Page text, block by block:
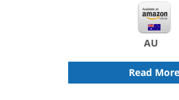
AU
Read More